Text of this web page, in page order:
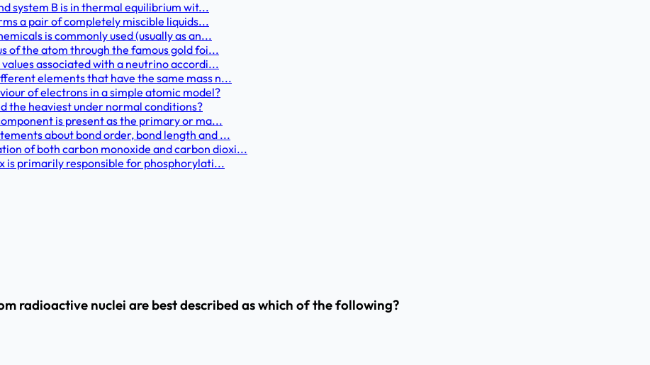
system B is in thermal equilibrium wit...
a pair of completely miscible liquids...
is commonly used (usually as an...
of the atom through the famous gold foi...
associated with a neutrino accordi...
elements that have the same mass n...
of electrons in a simple atomic model?
the heaviest under normal conditions?
is present as the primary or ma...
about bond order, bond length and ...
of both carbon monoxide and carbon dioxi...
is primarily responsible for phosphorylati...
radioactive nuclei are best described as which of the following?